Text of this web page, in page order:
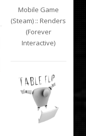
Mobile Game
(Steam) :: Renders
(Forever
Interactive)